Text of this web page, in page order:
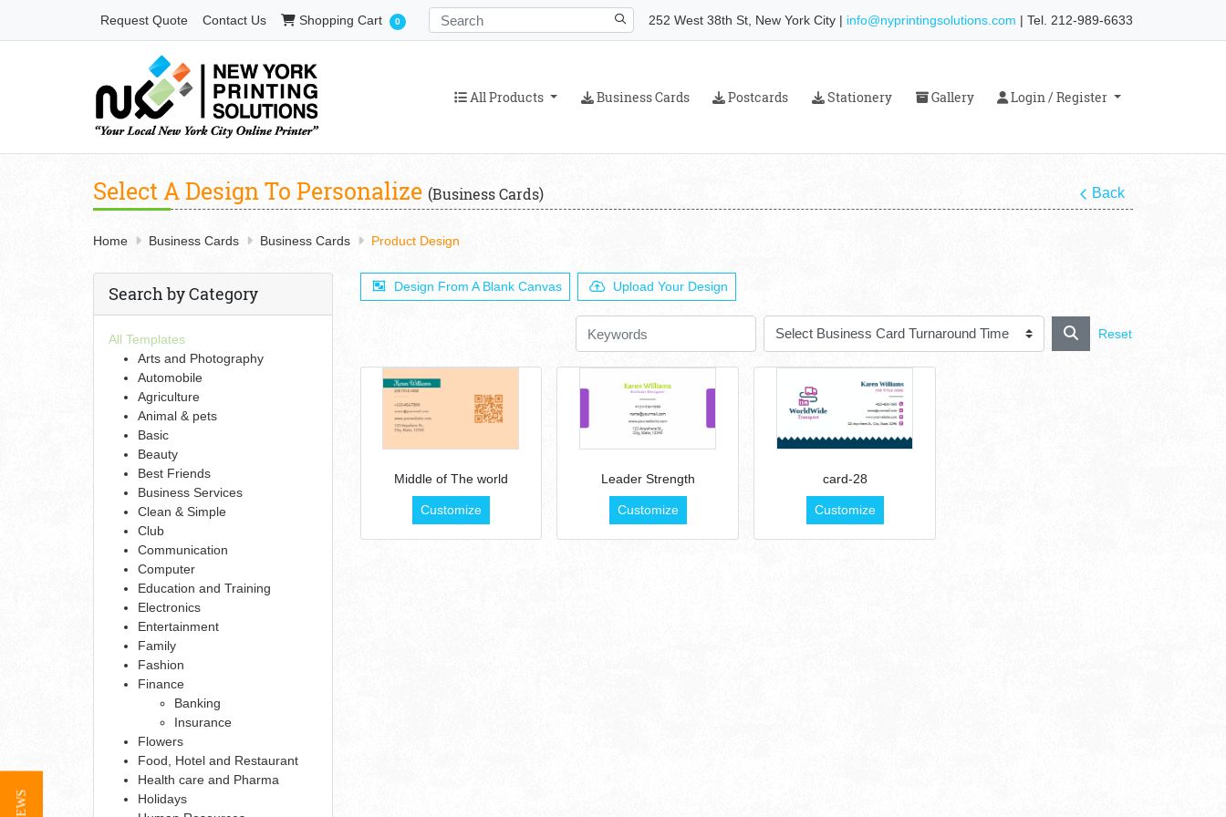
Request Quote Contact Us Shopping Cart
Shopping Cart 0 252 West 38th St, New York City | info@nyprintingsolutions.com | Tel. 212-989-6633
All Products
All Products Business Cards
Business Cards Postcards
Postcards Stationery
Stationery Gallery
Gallery Login / Register
Login / Register
Select A Design To Personalize (Business Cards) Back
Home Business Cards Business Cards Product Design
Search by Category
All Templates
Arts and Photography
Automobile
Agriculture
Animal & pets
Basic
Beauty
Best Friends
Business Services
Clean & Simple
Club
Communication
Computer
Education and Training
Electronics
Entertainment
Family
Fashion
Finance
Banking
Insurance
Flowers
Food, Hotel and Restaurant
Health care and Pharma
Holidays
Design From A Blank Canvas Upload Your Design
Reset
Middle of The world
Customize
Leader Strength
Customize
card-28
Customize